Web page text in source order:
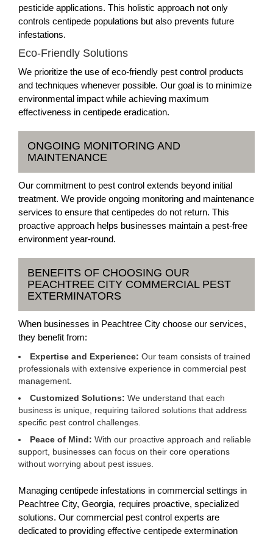
pesticide applications. This holistic approach not only
controls centipede populations but also prevents future
infestations.
Eco-Friendly Solutions
We prioritize the use of eco-friendly pest control products
and techniques whenever possible. Our goal is to minimize
environmental impact while achieving maximum
effectiveness in centipede eradication.
ONGOING MONITORING AND
MAINTENANCE
Our commitment to pest control extends beyond initial
treatment. We provide ongoing monitoring and maintenance
services to ensure that centipedes do not return. This
proactive approach helps businesses maintain a pest-free
environment year-round.
BENEFITS OF CHOOSING OUR
PEACHTREE CITY COMMERCIAL PEST
EXTERMINATORS
When businesses in Peachtree City choose our services,
they benefit from:
Expertise and Experience: Our team consists of trained
professionals with extensive experience in commercial pest
management.
Customized Solutions: We understand that each
business is unique, requiring tailored solutions that address
specific pest control challenges.
Peace of Mind: With our proactive approach and reliable
support, businesses can focus on their core operations
without worrying about pest issues.
Managing centipede infestations in commercial settings in
Peachtree City, Georgia, requires proactive, specialized
solutions. Our commercial pest control experts are
dedicated to providing effective centipede extermination